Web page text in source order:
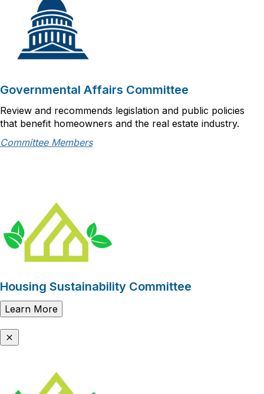
Governmental Affairs Committee
Review and recommends legislation and public policies
that benefit homeowners and the real estate industry.
Committee Members
Housing Sustainability Committee
Learn More